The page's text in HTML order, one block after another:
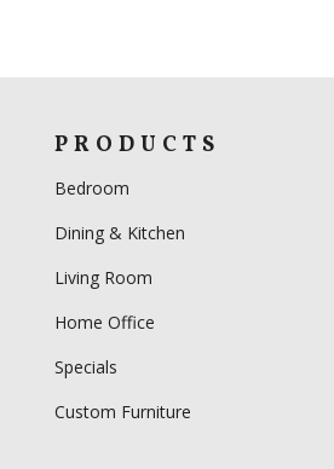
PRODUCTS
Bedroom
Dining & Kitchen
Living Room
Home Office
Specials
Custom Furniture